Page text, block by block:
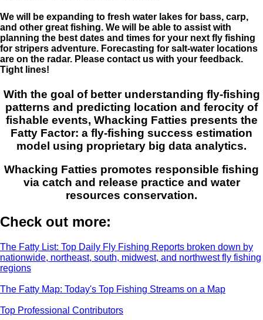
We will be expanding to fresh water lakes for bass, carp,
and other great fishing. We will be able to assist with
planning the best dates and times for your next fly fishing
for stripers adventure. Forecasting for salt-water locations
are on the radar. Please contact us with your feedback.
Tight lines!
With the goal of better understanding fly-fishing
patterns and predicting location and ferocity of
fishable events, Whacking Fatties presents the
Fatty Factor: a fly-fishing success estimation
model using proprietary big data analytics.
Whacking Fatties promotes responsible fishing
via catch and release practice and water
resources conservation.
Check out more:
The Fatty List: Top Daily Fly Fishing Reports broken down by
nationwide, northeast, south, midwest, and northwest fly fishing
regions
The Fatty Map: Today's Top Fishing Streams on a Map
Top Professional Contributors